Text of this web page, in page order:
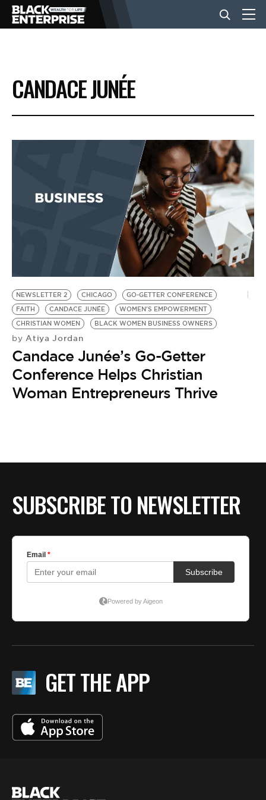
BUSINESS
NEWS
EVENTS
BE EXTRAS
CANDACE JUNÉE
NEWSLETTER 2 CHICAGO
GO-GETTER CONFERENCE
FAITH
CANDACE JUNÉE
WOMEN'S EMPOWERMENT
CHRISTIAN WOMEN
BLACK WOMEN BUSINESS OWNERS
by Atiya Jordan
Candace Junée’s Go-Getter
Conference Helps Christian
Woman Entrepreneurs Thrive
SUBSCRIBE TO NEWSLETTER
GET THE APP